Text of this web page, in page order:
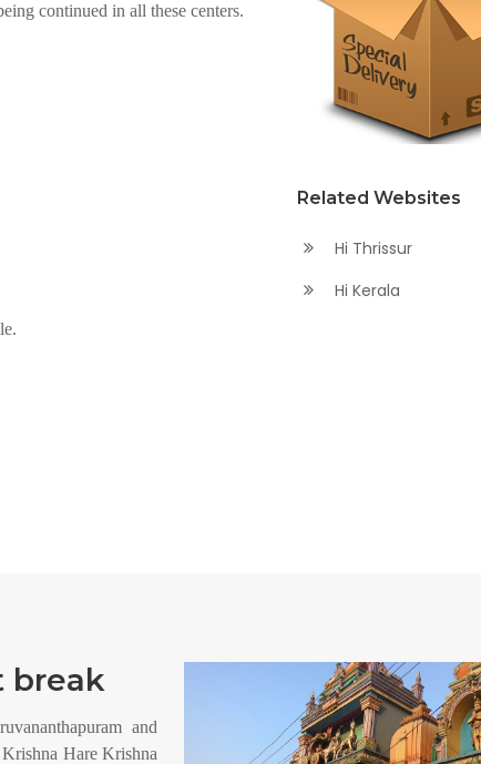
continued in all these centers.
Related Websites
Hi Thrissur
Hi Kerala
break
and
Hare Krishna